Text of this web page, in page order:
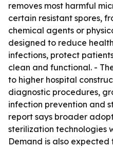
removes most harmful
certain resistant spores,
chemical agents or
designed to reduce
infections, protect
clean and functional. -
to higher hospital
diagnostic procedures,
infection prevention and
report says broader
sterilization technologies
Demand is also